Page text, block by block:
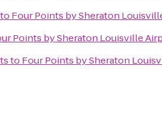
to Four Points by Sheraton
Points by Sheraton Louisville
to Four Points by Sheraton